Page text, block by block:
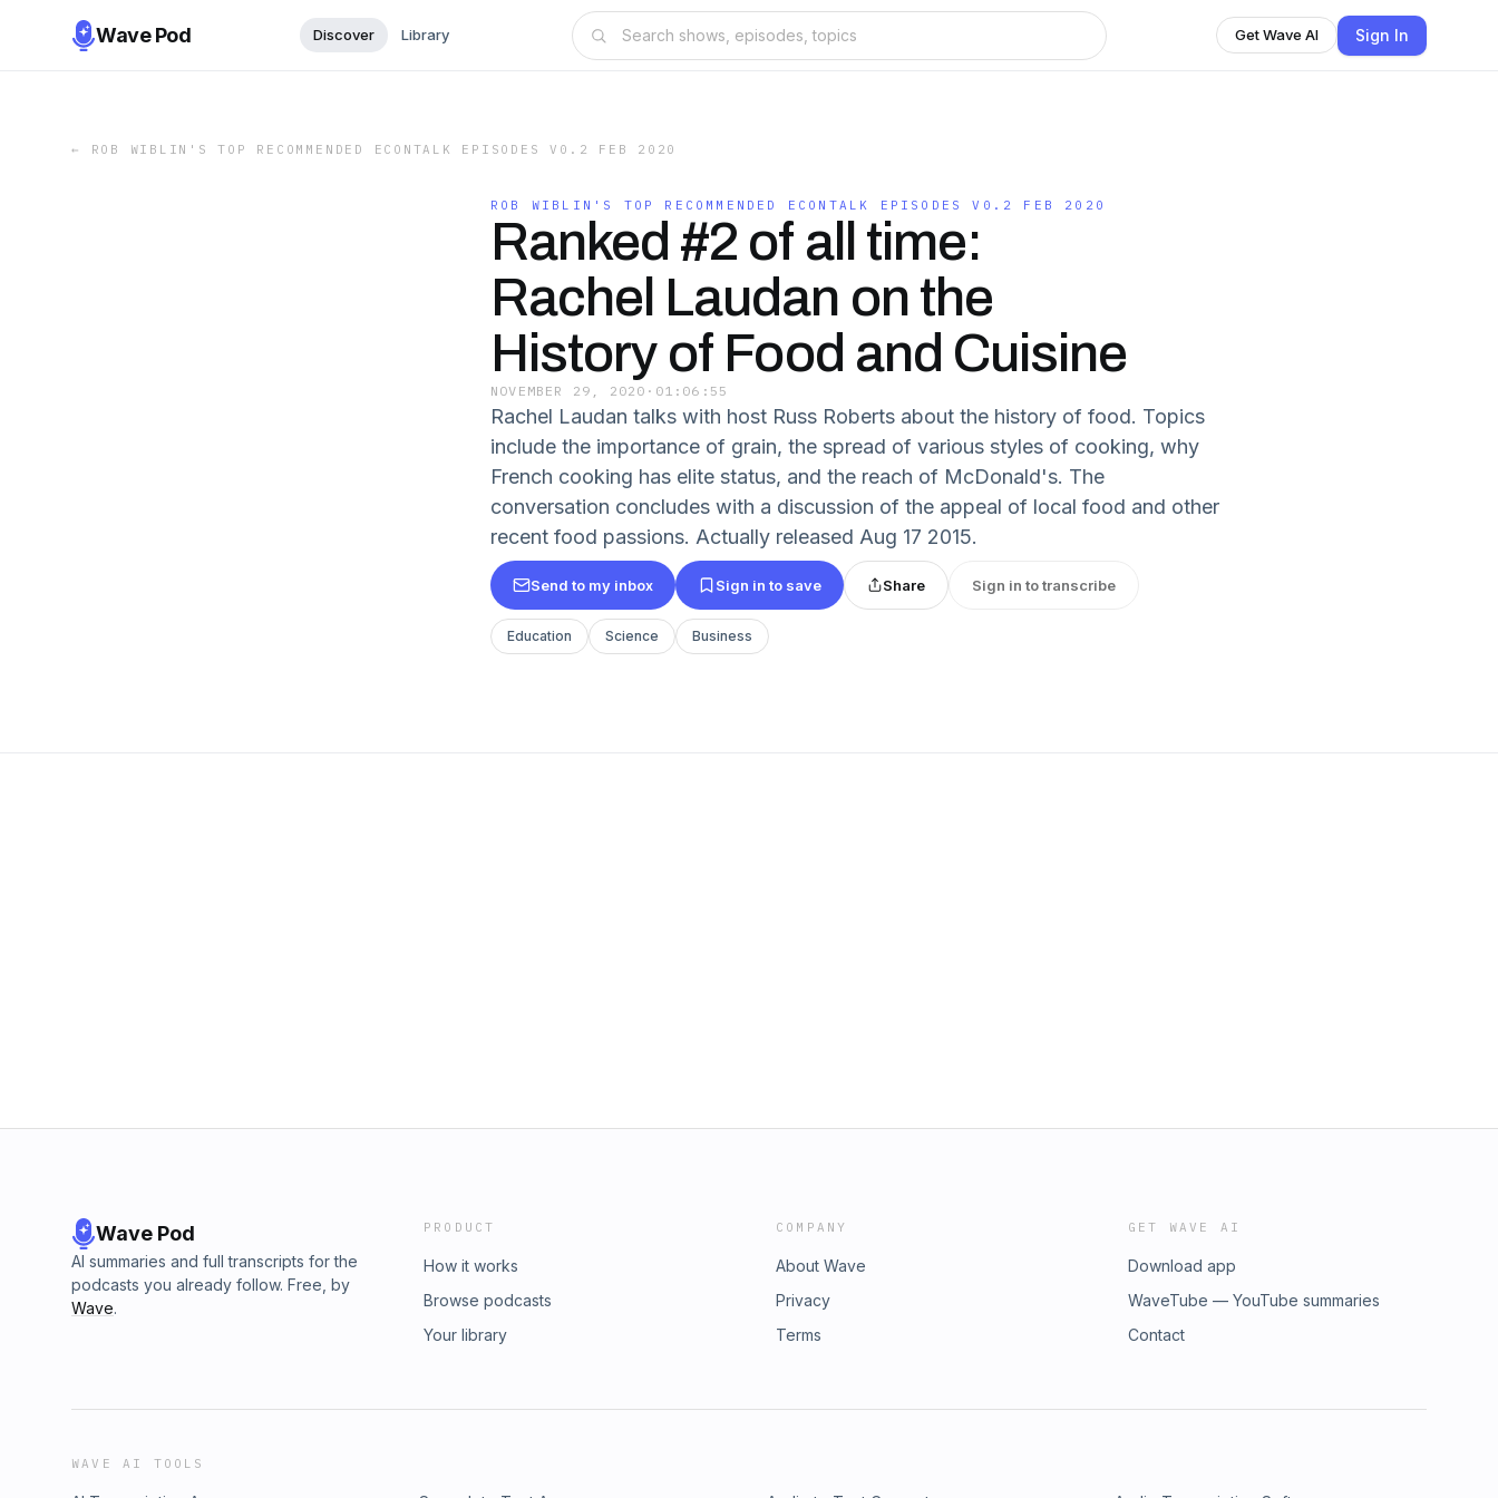
Wave Pod Discover Library Get Wave AI Sign In
← ROB WIBLIN'S TOP RECOMMENDED ECONTALK EPISODES V0.2 FEB 2020
ROB WIBLIN'S TOP RECOMMENDED ECONTALK EPISODES V0.2 FEB 2020
Ranked #2 of all time:
Rachel Laudan on the
History of Food and Cuisine
NOVEMBER 29, 2020 · 01:06:55
Rachel Laudan talks with host Russ Roberts about the history of food. Topics
include the importance of grain, the spread of various styles of cooking, why
French cooking has elite status, and the reach of McDonald's. The
conversation concludes with a discussion of the appeal of local food and other
recent food passions. Actually released Aug 17 2015.
Send to my inbox Sign in to save Share Sign in to transcribe
Education Science Business
Wave Pod
AI summaries and full transcripts for the
podcasts you already follow. Free, by
Wave.
PRODUCT
How it works
Browse podcasts
Your library
COMPANY
About Wave
Privacy
Terms
GET WAVE AI
Download app
WaveTube — YouTube summaries
Contact
WAVE AI TOOLS